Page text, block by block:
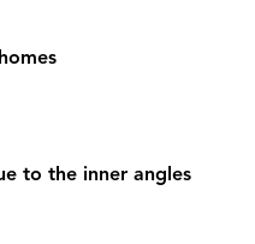
to the inner angles